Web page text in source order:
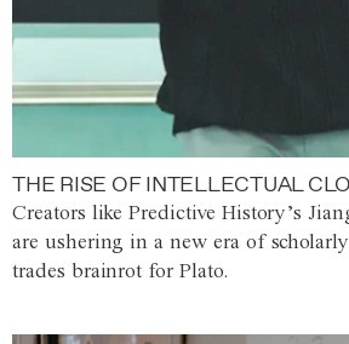
THE RISE OF INTELLECTUAL
Creators like Predictive History’s
are ushering in a new era of
trades brainrot for Plato.